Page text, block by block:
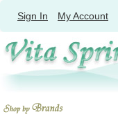
Sign In My Account